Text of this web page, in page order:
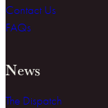
Contact Us
FAQs
News
The Dispatch